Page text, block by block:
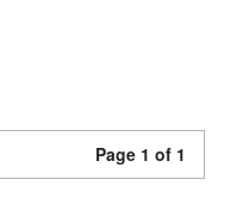
Page 1 of 1